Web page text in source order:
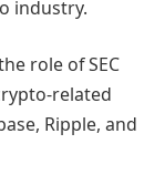
industry.
role of SEC
related
Ripple, and